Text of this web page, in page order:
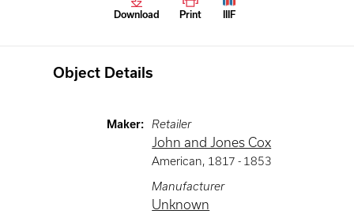
Download Print IIIF
Object Details
Maker: Retailer
John and Jones Cox
American, 1817 - 1853
Manufacturer
Unknown